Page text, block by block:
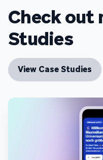
Check out
Studies
View Case Studies